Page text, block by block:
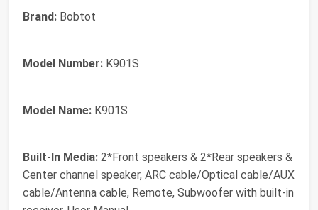
Brand: Bobtot
Model Number: K901S
Model Name: K901S
Built-In Media: 2*Front speakers & 2*Rear speakers &
Center channel speaker, ARC cable/Optical cable/AUX
cable/Antenna cable, Remote, Subwoofer with built-in